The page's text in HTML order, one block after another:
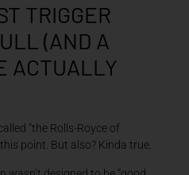
TRIGGER
(AND A
ACTUALLY
“the Rolls-Royce of
point. But also? Kinda true.